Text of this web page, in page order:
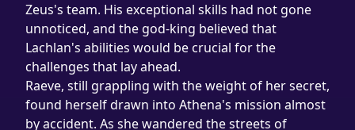
Zeus's team. His exceptional skills had not gone
unnoticed, and the god-king believed that
Lachlan's abilities would be crucial for the
challenges that lay ahead.
Raeve, still grappling with the weight of her secret,
found herself drawn into Athena's mission almost
by accident. As she wandered the streets of